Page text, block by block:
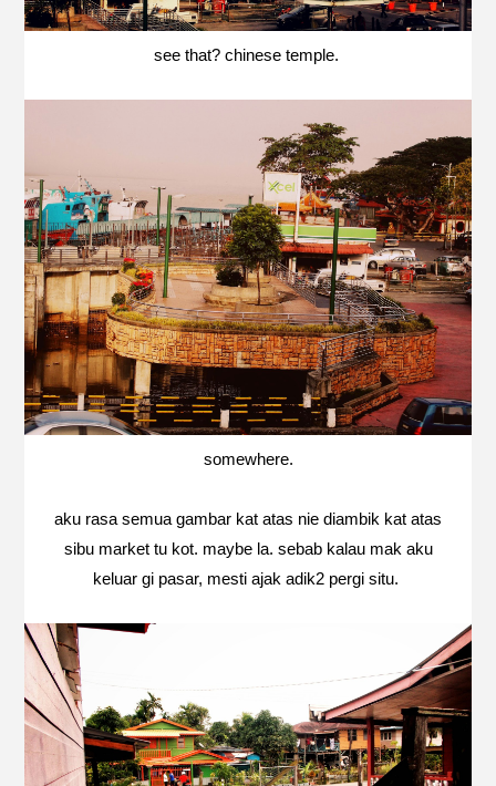
see that? chinese temple.
somewhere.
aku rasa semua gambar kat atas nie diambik kat atas
sibu market tu kot. maybe la. sebab kalau mak aku
keluar gi pasar, mesti ajak adik2 pergi situ.